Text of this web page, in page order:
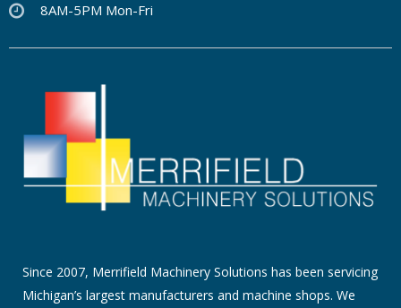
8AM-5PM Mon-Fri
Since 2007, Merrifield Machinery Solutions has been servicing
Michigan’s largest manufacturers and machine shops. We